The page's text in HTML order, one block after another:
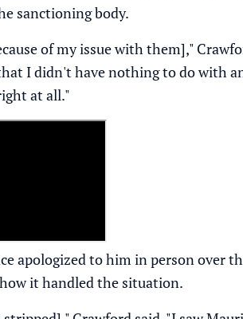
sanctioning body.
of my issue with them],"
I didn't have nothing to do with
at all."
apologized to him in person over
it handled the situation.